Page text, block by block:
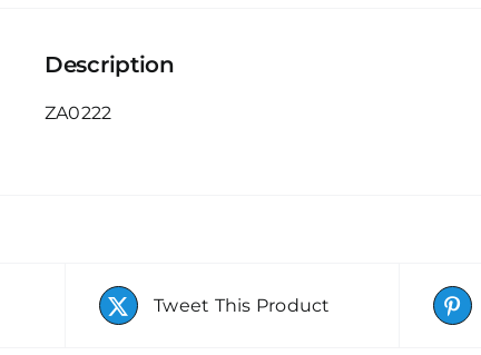
Description
ZA0222
Tweet This Product